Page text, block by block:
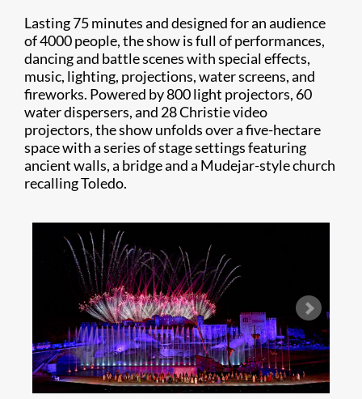
Lasting 75 minutes and designed for an audience
of 4000 people, the show is full of performances,
dancing and battle scenes with special effects,
music, lighting, projections, water screens, and
fireworks. Powered by 800 light projectors, 60
water dispersers, and 28 Christie video
projectors, the show unfolds over a five-hectare
space with a series of stage settings featuring
ancient walls, a bridge and a Mudejar-style church
recalling Toledo.